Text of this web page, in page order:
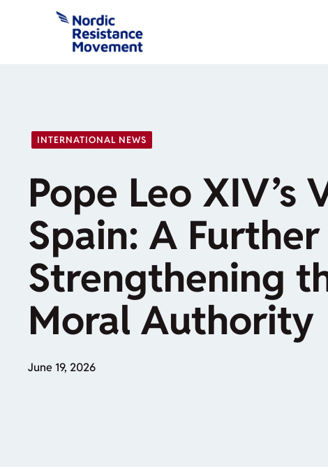
INTERNATIONAL NEWS
Pope Leo XIV’s
Spain: A
Strengthening
Moral Authority
June 19, 2026